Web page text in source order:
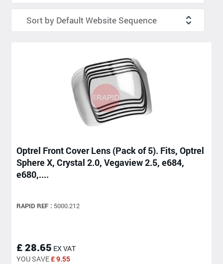
Optrel Front Cover Lens (Pack of 5). Fits, Optrel
Sphere X, Crystal 2.0, Vegaview 2.5, e684,
e680,....
RAPID REF : 5000.212
£ 28.65 EX VAT
YOU SAVE£ 9.55